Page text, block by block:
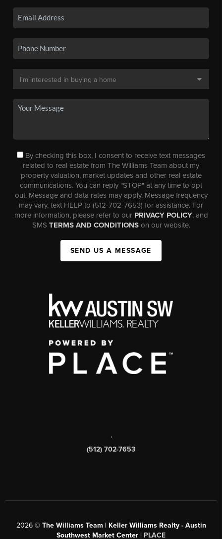
By checking this box, I consent to receive text messages
related to real estate from The Williams Team about my
property valuation, market updates and other real estate
communications. You can reply "STOP" at any time to opt
out. Message and data rates may apply. Message frequency
may vary, text HELP to (512-702-7653) for assistance. For
more information, please refer to our PRIVACY POLICY, and
SMS TERMS AND CONDITIONSon our website.
SEND US A MESSAGE
,
(512) 702-7653
2026© The Williams Team | Keller Williams Realty - Austin
Southwest Market Center | PLACE